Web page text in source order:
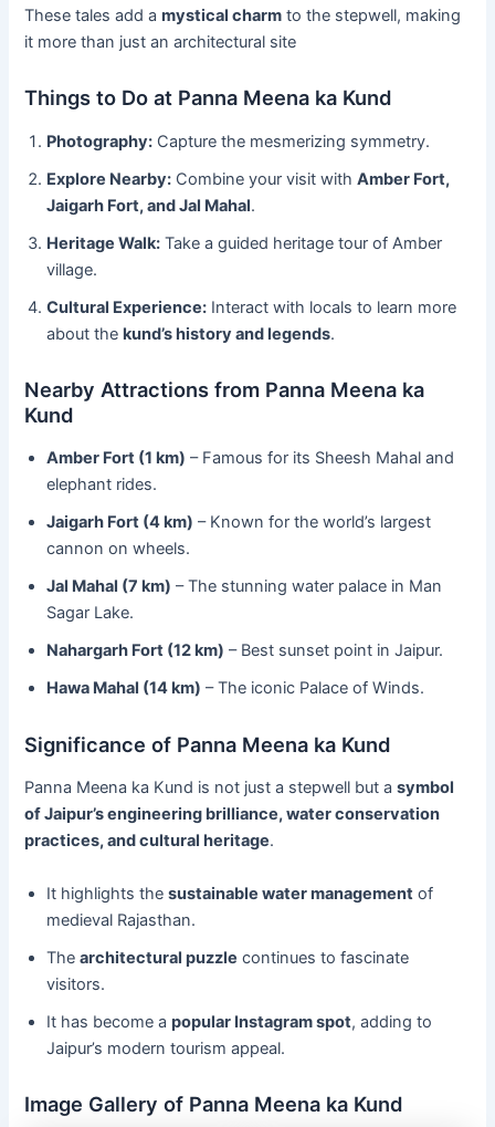
These tales add amystical charm to the stepwell, making
it more than just an architectural site
Things to Do at Panna Meena ka Kund
Photography: Capture the mesmerizing symmetry.
Explore Nearby: Combine your visit withAmber Fort,
Jaigarh Fort, and Jal Mahal.
Heritage Walk: Take a guided heritage tour of Amber
village.
Cultural Experience: Interact with locals to learn more
about thekund’s history and legends.
Nearby Attractions from Panna Meena ka
Kund
Amber Fort (1 km) – Famous for its Sheesh Mahal and
elephant rides.
Jaigarh Fort (4 km) – Known for the world’s largest
cannon on wheels.
Jal Mahal (7 km) – The stunning water palace in Man
Sagar Lake.
Nahargarh Fort (12 km) – Best sunset point in Jaipur.
Hawa Mahal (14 km) – The iconic Palace of Winds.
Significance of Panna Meena ka Kund
Panna Meena ka Kund is not just a stepwell but asymbol
of Jaipur’s engineering brilliance, water conservation
practices, and cultural heritage.
It highlights thesustainable water management of
medieval Rajasthan.
Thearchitectural puzzle continues to fascinate
visitors.
It has become apopular Instagram spot, adding to
Jaipur’s modern tourism appeal.
Image Gallery of Panna Meena ka Kund